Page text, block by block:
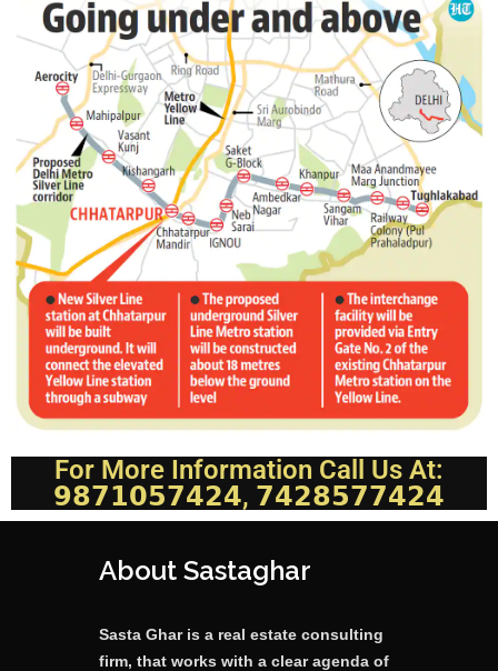
For More Information Call Us At:
𝟵𝟴𝟳𝟭𝟬𝟱𝟳𝟰𝟮𝟰, 𝟳𝟰𝟮𝟴𝟱𝟳𝟳𝟰𝟮𝟰
About Sastaghar
Sasta Ghar is a real estate consulting
firm, that works with a clear agenda of